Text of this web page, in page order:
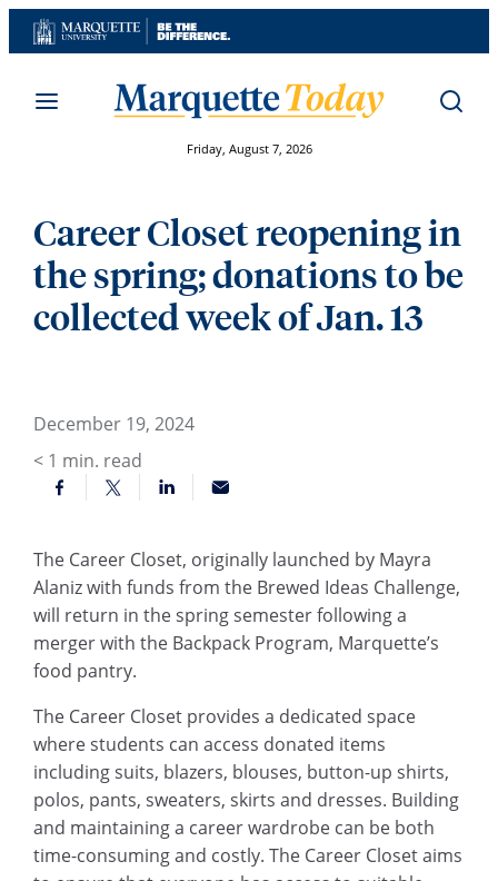
Skip
to
Friday, August 7, 2026
Career Closet reopening in
the spring; donations to be
collected week of Jan. 13
December 19, 2024
< 1 min. read
The Career Closet, originally launched by Mayra
Alaniz with funds from the Brewed Ideas Challenge,
will return in the spring semester following a
merger with the Backpack Program, Marquette’s
food pantry.
The Career Closet provides a dedicated space
where students can access donated items
including suits, blazers, blouses, button-up shirts,
polos, pants, sweaters, skirts and dresses. Building
and maintaining a career wardrobe can be both
time-consuming and costly. The Career Closet aims